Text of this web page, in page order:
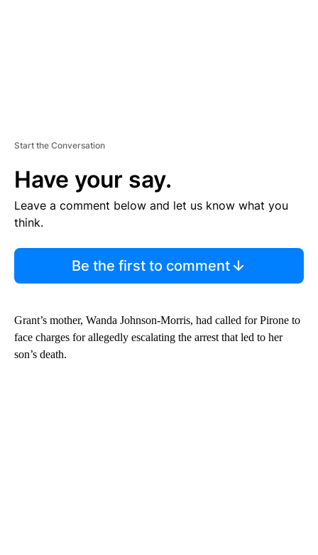
Start the Conversation
Have your say.
Leave a comment below and let us know what you
think.
Be the first to comment
Grant’s mother, Wanda Johnson-Morris, had called for Pirone to
face charges for allegedly escalating the arrest that led to her
son’s death.